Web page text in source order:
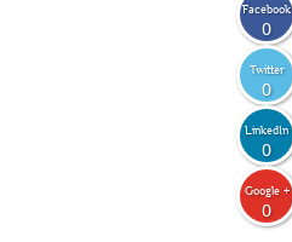
Facebook
0
Twitter
0
LinkedIn
0
Google +
0